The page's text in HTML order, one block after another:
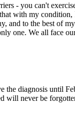
- you can't
with my
and to the best of
one. We all face
the diagnosis
will never be